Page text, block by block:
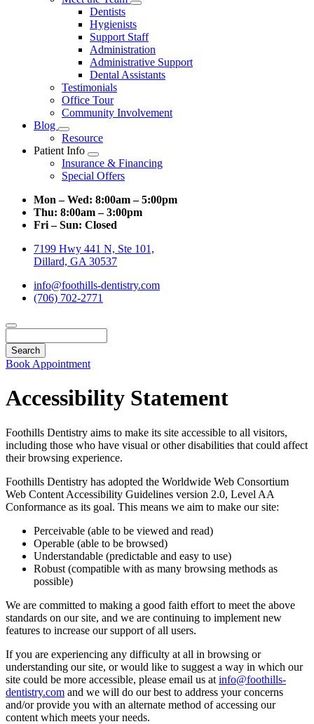
Dropdown
Toggle
Dentists
Hygienists
Support Staff
Administration
Administrative Support
Dental Assistants
Testimonials
Office Tour
Community Involvement
Blog
Toggle
Dropdown
Resource
Patient Info
Toggle
Dropdown
Insurance & Financing
Special Offers
Mon – Wed: 8:00am – 5:00pm
Thu: 8:00am – 3:00pm
Fri – Sun: Closed
7199 Hwy 441 N, Ste 101,
Dillard, GA 30537
info@foothills-dentistry.com
(706) 702-2771
Book Appointment
Accessibility Statement
Foothills Dentistry aims to make its site accessible to all visitors,
including those who have visual or other disabilities that could affect
their browsing experience.
Foothills Dentistry has adopted the Worldwide Web Consortium
Web Content Accessibility Guidelines version 2.0, Level AA
Conformance as its goal. This means we aim to make our site:
Perceivable (able to be viewed and read)
Operable (able to be browsed)
Understandable (predictable and easy to use)
Robust (compatible with as many browsing methods as
possible)
We are committed to making a good faith effort to meet the above
standards on our site, and we are continuing to implement new
features to increase our support of all users.
If you are experiencing any difficulty at all in browsing or
understanding our site, or would like to suggest a way in which our
site could be more accessible, please email us at info@foothills-
dentistry.com and we will do our best to address your concerns
and/or provide you with an alternate method of accessing our
content which meets your needs.